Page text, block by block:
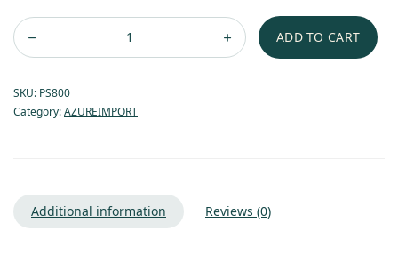
ADD TO CART
SKU: PS800
Category:AZUREIMPORT
Additional information Reviews (0)